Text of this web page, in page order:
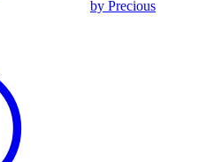
by Precious